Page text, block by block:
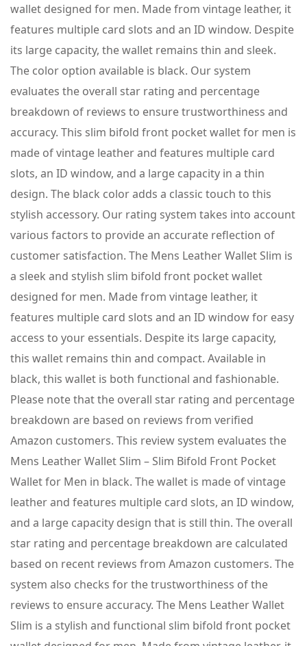
wallet designed for men. Made from vintage leather, it
features multiple card slots and an ID window. Despite
its large capacity, the wallet remains thin and sleek.
The color option available is black. Our system
evaluates the overall star rating and percentage
breakdown of reviews to ensure trustworthiness and
accuracy. This slim bifold front pocket wallet for men is
made of vintage leather and features multiple card
slots, an ID window, and a large capacity in a thin
design. The black color adds a classic touch to this
stylish accessory. Our rating system takes into account
various factors to provide an accurate reflection of
customer satisfaction. The Mens Leather Wallet Slim is
a sleek and stylish slim bifold front pocket wallet
designed for men. Made from vintage leather, it
features multiple card slots and an ID window for easy
access to your essentials. Despite its large capacity,
this wallet remains thin and compact. Available in
black, this wallet is both functional and fashionable.
Please note that the overall star rating and percentage
breakdown are based on reviews from verified
Amazon customers. This review system evaluates the
Mens Leather Wallet Slim – Slim Bifold Front Pocket
Wallet for Men in black. The wallet is made of vintage
leather and features multiple card slots, an ID window,
and a large capacity design that is still thin. The overall
star rating and percentage breakdown are calculated
based on recent reviews from Amazon customers. The
system also checks for the trustworthiness of the
reviews to ensure accuracy. The Mens Leather Wallet
Slim is a stylish and functional slim bifold front pocket